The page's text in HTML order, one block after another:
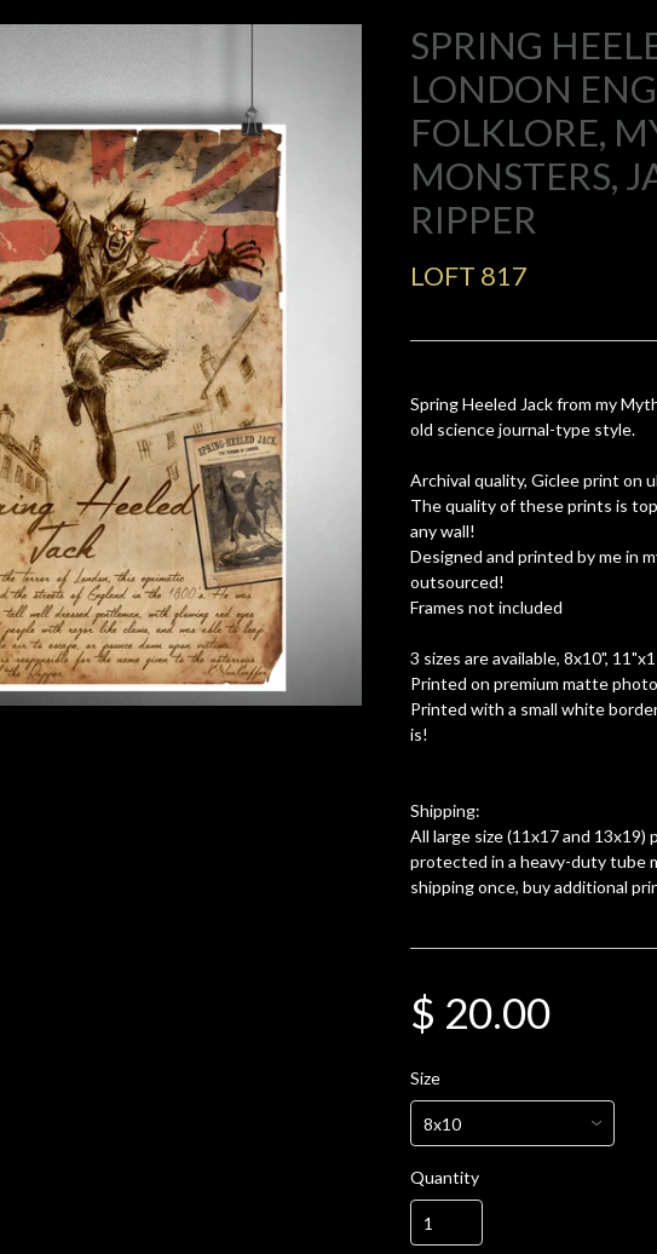
SPRING
LONDON
FOLKLORE,
MONSTERS,
RIPPER
LOFT 817
Spring Heeled Jack from my
old science journal-type style.
Archival quality, Giclee print on
The quality of these prints is
any wall!
Designed and printed by me in
outsourced!
Frames not included
3 sizes are available, 8x10",
Printed on premium matte
Printed with a small white
is!
Shipping:
All large size (11x17 and
protected in a heavy-duty tube
shipping once, buy additional
$ 20.00
Size
Quantity